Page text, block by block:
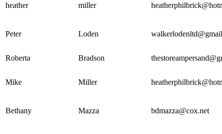
heather miller
Peter Loden
Roberta Bradson
Mike Miller
Bethany Mazza bdmazza@cox.net